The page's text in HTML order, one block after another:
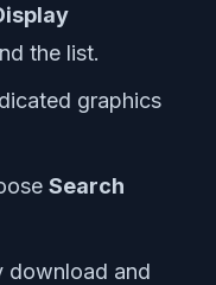
the list.
graphics
Search
download and